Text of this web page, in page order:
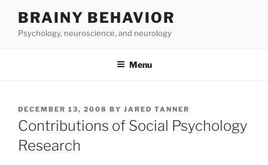
content
BRAINY BEHAVIOR
Psychology, neuroscience, and neurology
Menu
POSTED
ON
DECEMBER 13, 2008 BY JARED TANNER
Contributions of Social Psychology
Research